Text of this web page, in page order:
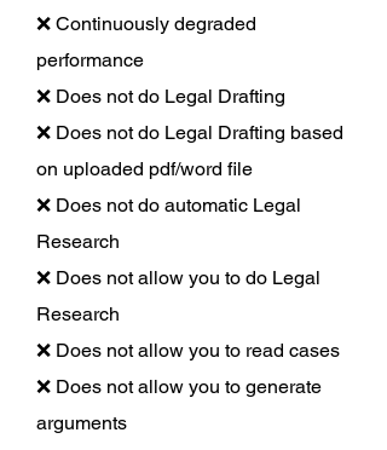
❌ Continuously degraded
performance
❌ Does not do Legal Drafting
❌ Does not do Legal Drafting based
on uploaded pdf/word file
❌ Does not do automatic Legal
Research
❌ Does not allow you to do Legal
Research
❌ Does not allow you to read cases
❌ Does not allow you to generate
arguments